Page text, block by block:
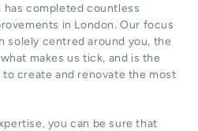
has completed countless
in London. Our focus
solely centred around you, the
makes us tick, and is the
create and renovate the most
you can be sure that